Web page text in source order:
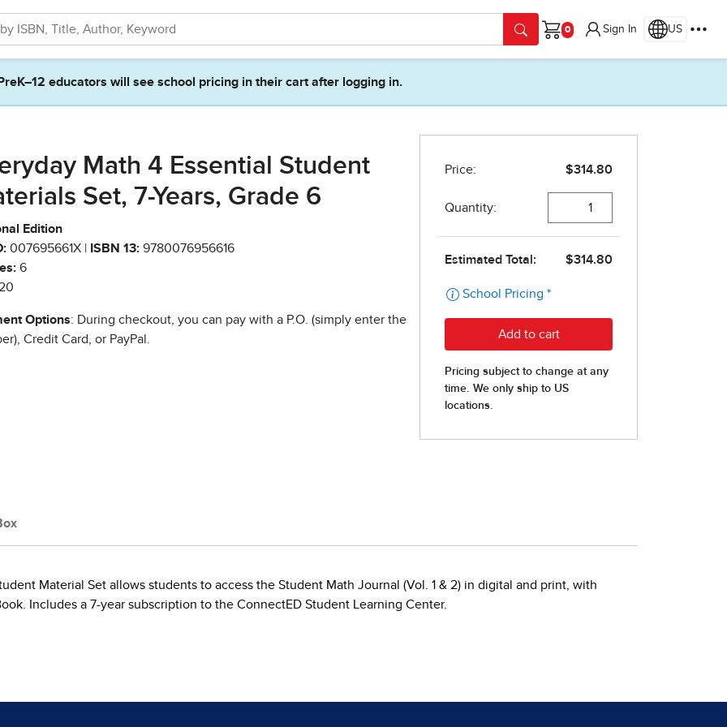
Cart
Sign In US
educators will see school pricing in their cart after logging in.
Math 4 Essential Student
Set, 7-Years, Grade 6
Edition
007695661X | ISBN 13: 9780076956616
6
Options: During checkout, you can pay with a P.O. (simply enter the
Credit Card, or PayPal.
Material Set allows students to access the Student Math Journal (Vol. 1 & 2) in digital and print, with
Includes a 7-year subscription to the ConnectED Student Learning Center.